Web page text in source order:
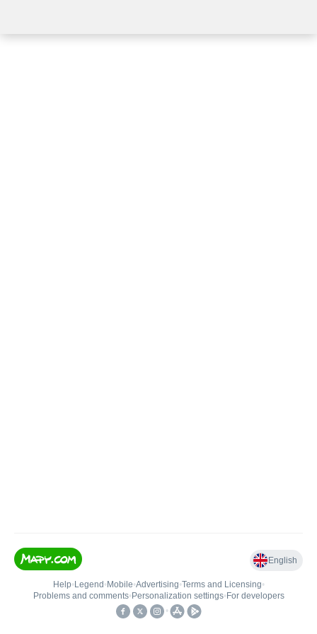
English
Help• Legend • Mobile•Advertising•Terms and Licensing•
Problems and comments• Personalization settings• For developers
•